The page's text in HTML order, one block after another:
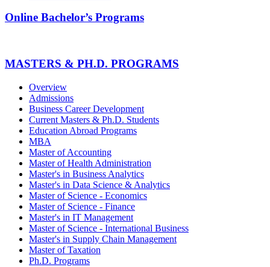
Online Bachelor’s Programs
MASTERS & PH.D. PROGRAMS
Overview
Admissions
Business Career Development
Current Masters & Ph.D. Students
Education Abroad Programs
MBA
Master of Accounting
Master of Health Administration
Master's in Business Analytics
Master's in Data Science & Analytics
Master of Science - Economics
Master of Science - Finance
Master's in IT Management
Master of Science - International Business
Master's in Supply Chain Management
Master of Taxation
Ph.D. Programs